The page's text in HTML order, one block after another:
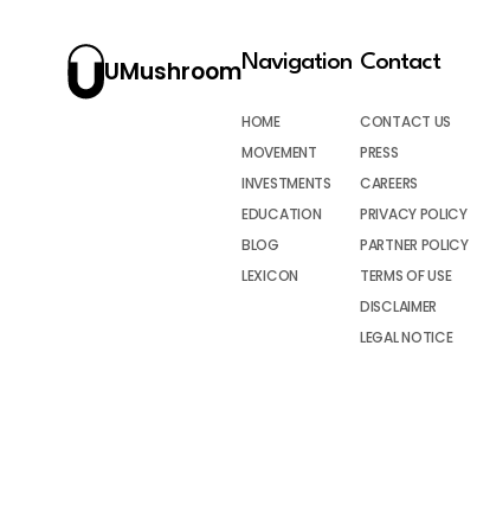
UMushroomNavigation
HOME
MOVEMENT
INVESTMENTS
EDUCATION
BLOG
LEXICON
Contact
CONTACT US
PRESS
CAREERS
PRIVACY POLICY
PARTNER POLICY
TERMS OF USE
DISCLAIMER
LEGAL NOTICE